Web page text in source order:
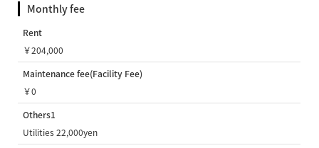
Monthly fee
Rent
￥204,000
Maintenance fee(Facility Fee)
￥0
Others1
Utilities 22,000yen